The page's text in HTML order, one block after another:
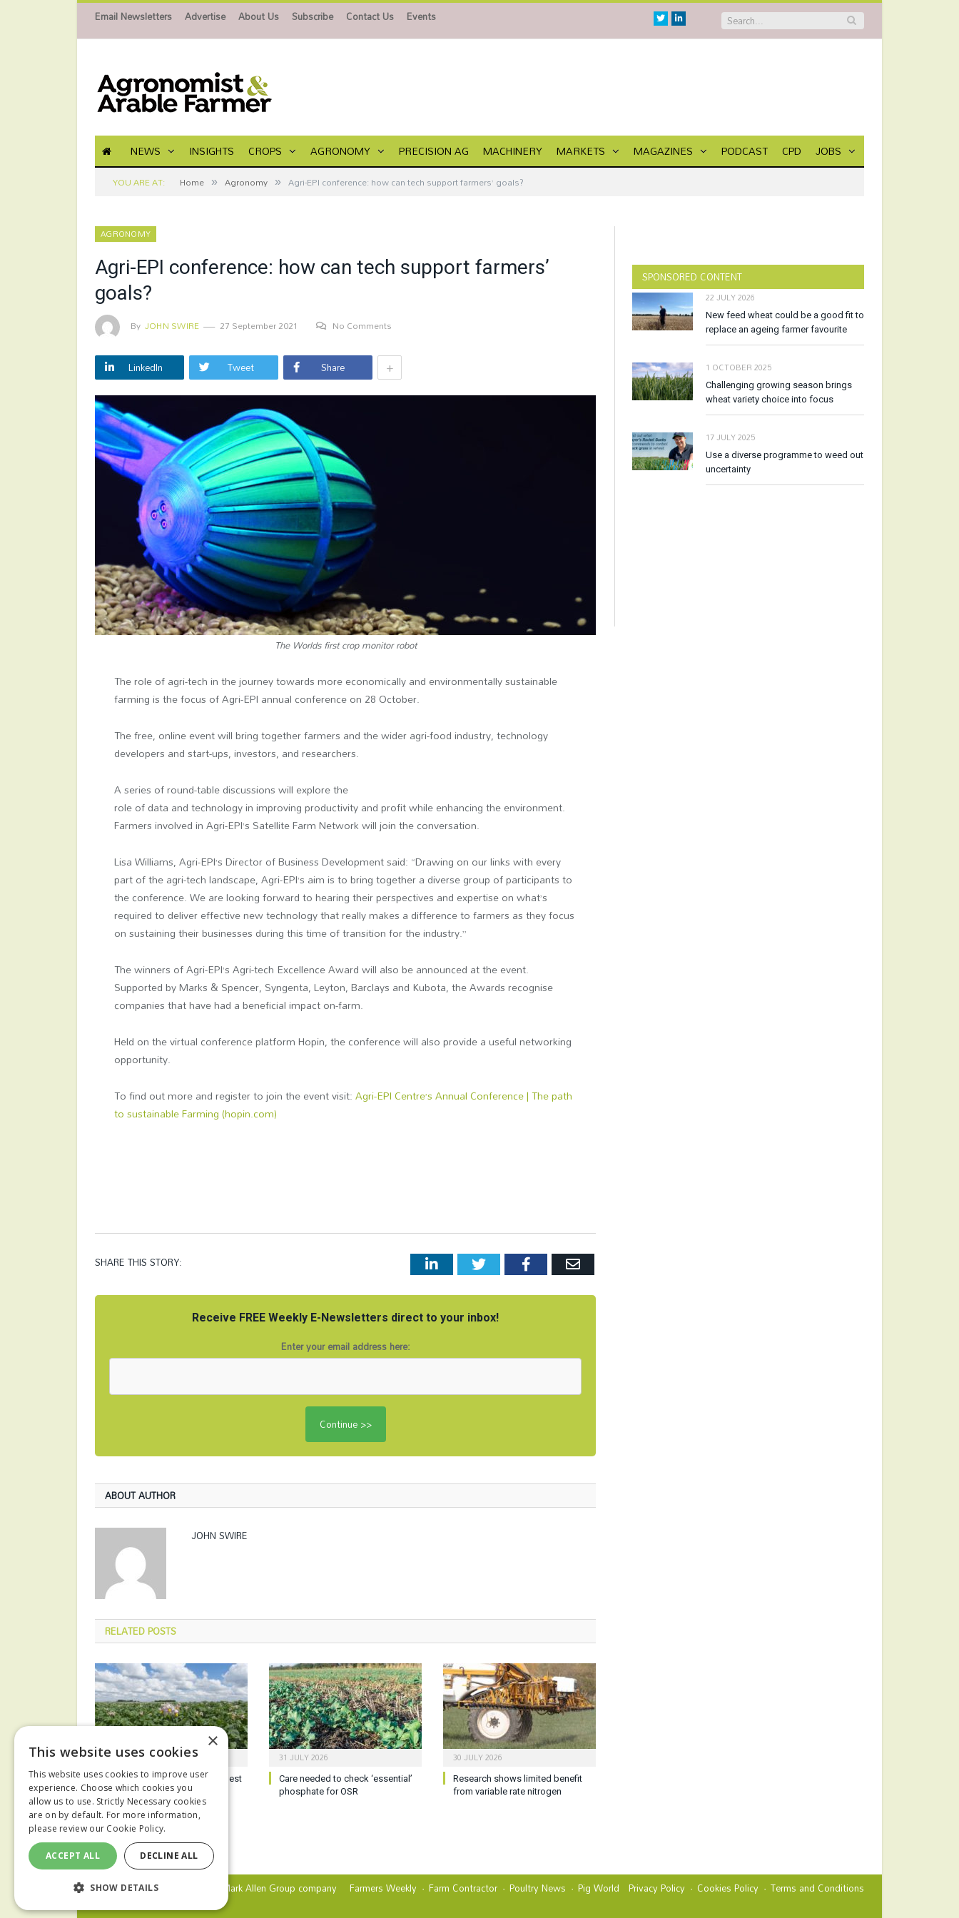
Email Newsletters Advertise About Us Subscribe Contact Us Events TwitterLinkedin
NEWS INSIGHTS CROPS AGRONOMY PRECISION AG MACHINERY MARKETS MAGAZINES PODCAST CPD JOBS
YOU ARE AT: Home » Agronomy » Agri-EPI conference: how can tech support farmers’ goals?
AGRONOMY
Agri-EPI conference: how can tech support farmers’
goals?
By JOHN SWIRE 27 September 2021 No Comments
LinkedIn Tweet Share +
The Worlds first crop monitor robot
The role of agri-tech in the journey towards more economically and environmentally sustainable
farming is the focus of Agri-EPI annual conference on 28 October.
The free, online event will bring together farmers and the wider agri-food industry, technology
developers and start-ups, investors, and researchers.
A series of round-table discussions will explore the
role of data and technology in improving productivity and profit while enhancing the environment.
Farmers involved in Agri-EPI’s Satellite Farm Network will join the conversation.
Lisa Williams, Agri-EPI’s Director of Business Development said: “Drawing on our links with every
part of the agri-tech landscape, Agri-EPI’s aim is to bring together a diverse group of participants to
the conference. We are looking forward to hearing their perspectives and expertise on what’s
required to deliver effective new technology that really makes a difference to farmers as they focus
on sustaining their businesses during this time of transition for the industry.”
The winners of Agri-EPI’s Agri-tech Excellence Award will also be announced at the event.
Supported by Marks & Spencer, Syngenta, Leyton, Barclays and Kubota, the Awards recognise
companies that have had a beneficial impact on-farm.
Held on the virtual conference platform Hopin, the conference will also provide a useful networking
opportunity.
To find out more and register to join the event visit:Agri-EPI Centre’s Annual Conference | The path
to sustainable Farming (hopin.com)
SHARE THIS STORY: LinkedInTwitter FacebookEmail
Receive FREE Weekly E-Newsletters direct to your inbox!
Enter your email address here:
ABOUT AUTHOR
JOHN SWIRE
RELATEDPOSTS
6 AUGUST 2026
Potato growers reminded of best
practice ahead of harvest
31 JULY 2026
Care needed to check ‘essential’
phosphate for OSR
30 JULY 2026
Research shows limited benefit
from variable rate nitrogen
SPONSORED CONTENT
22 JULY 2026
New feed wheat could be a good fit to
replace an ageing farmer favourite
1 OCTOBER 2025
Challenging growing season brings
wheat variety choice into focus
17 JULY 2025
Use a diverse programme to weed out
uncertainty
© 2024 MA Agriculture Ltd, a Mark Allen Group company Privacy Policy Cookies Policy Terms and Conditions
Farmers Weekly Farm Contractor Poultry News Pig World
×
This website uses cookies
This website uses cookies to improve user
experience. Choose which cookies you
allow us to use. Strictly Necessary cookies
are on by default. For more information,
please review our Cookie Policy.
ACCEPT ALL DECLINE ALL
SHOW DETAILS